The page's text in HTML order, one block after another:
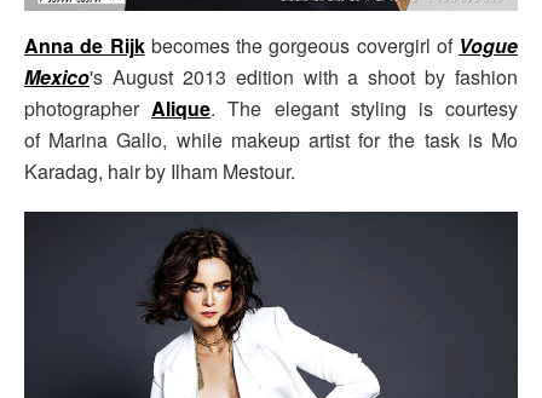
Anna de Rijkbecomes the gorgeous covergirl of Vogue
Mexico's August 2013 edition with a shoot by fashion
photographerAlique. The elegant styling is courtesy
of Marina Gallo, while makeup artist for the task is Mo
Karadag, hair by Ilham Mestour.